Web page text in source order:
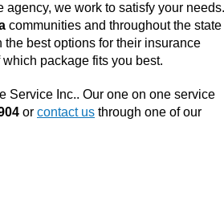
we work to satisfy your needs.
communities and throughout the state
best options for their insurance
package fits you best.
Service Inc.. Our one on one service
or contact us through one of our